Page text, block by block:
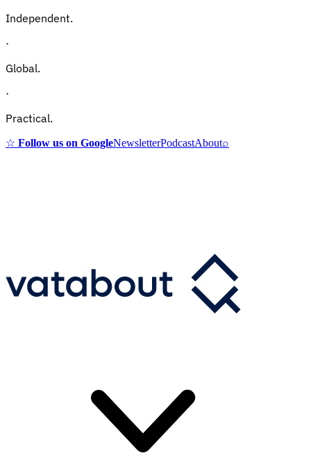
Independent.
·
Global.
·
Practical.
☆ Follow us on GoogleNewsletterPodcastAbout⌕